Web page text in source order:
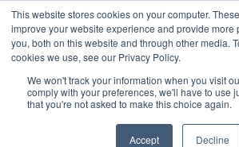
This website stores cookies on your computer.
improve your website experience and provide more
you, both on this website and through other media.
cookies we use, see our Privacy Policy.
We won't track your information when you visit
comply with your preferences, we'll have to use
that you're not asked to make this choice again.
Accept Decline